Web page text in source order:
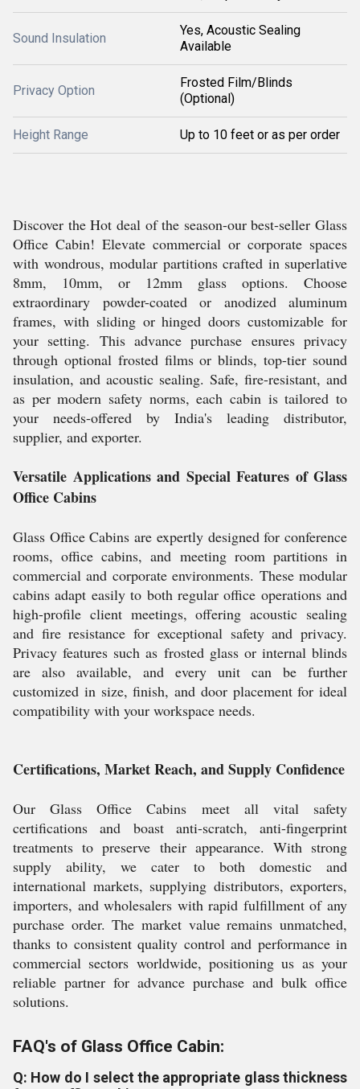
Sound Insulation
Yes, Acoustic Sealing
Available
Privacy Option
Frosted Film/Blinds
(Optional)
Height Range Up to 10 feet or as per order
Discover the Hot deal of the season-our best-seller Glass
Office Cabin! Elevate commercial or corporate spaces
with wondrous, modular partitions crafted in superlative
8mm, 10mm, or 12mm glass options. Choose
extraordinary powder-coated or anodized aluminum
frames, with sliding or hinged doors customizable for
your setting. This advance purchase ensures privacy
through optional frosted films or blinds, top-tier sound
insulation, and acoustic sealing. Safe, fire-resistant, and
as per modern safety norms, each cabin is tailored to
your needs-offered by India's leading distributor,
supplier, and exporter.
Versatile Applications and Special Features of Glass
Office Cabins
Glass Office Cabins are expertly designed for conference
rooms, office cabins, and meeting room partitions in
commercial and corporate environments. These modular
cabins adapt easily to both regular office operations and
high-profile client meetings, offering acoustic sealing
and fire resistance for exceptional safety and privacy.
Privacy features such as frosted glass or internal blinds
are also available, and every unit can be further
customized in size, finish, and door placement for ideal
compatibility with your workspace needs.
Certifications, Market Reach, and Supply Confidence
Our Glass Office Cabins meet all vital safety
certifications and boast anti-scratch, anti-fingerprint
treatments to preserve their appearance. With strong
supply ability, we cater to both domestic and
international markets, supplying distributors, exporters,
importers, and wholesalers with rapid fulfillment of any
purchase order. The market value remains unmatched,
thanks to consistent quality control and performance in
commercial sectors worldwide, positioning us as your
reliable partner for advance purchase and bulk office
solutions.
FAQ's of Glass Office Cabin:
Q: How do I select the appropriate glass thickness